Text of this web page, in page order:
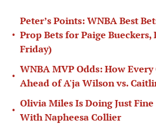
•
Peter’s Points: WNBA Best
Prop Bets for Paige Bueckers,
Friday)
•
WNBA MVP Odds: How
Ahead of A'ja Wilson vs.
•
Olivia Miles Is Doing Just
With Napheesa Collier